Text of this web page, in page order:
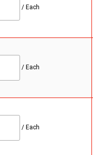
/ Each
/ Each
/ Each